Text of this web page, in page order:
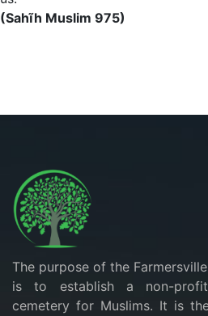
(Sahĩh Muslim 975)
The purpose of the
is to establish a non-
cemetery for Muslims. It is